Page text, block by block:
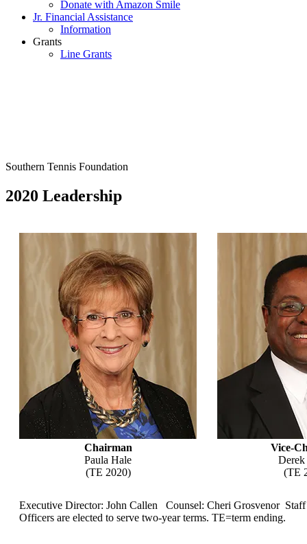
Donate with Amazon Smile
Jr. Financial Assistance
Information
Grants
Line Grants
Southern Tennis Foundation
2020 Leadership
Chairman
Paula Hale
(TE 2020)
Vice-
(TE
Executive Director: John Callen Counsel: Cheri Grosvenor
Officers are elected to serve two-year terms. TE=term ending.